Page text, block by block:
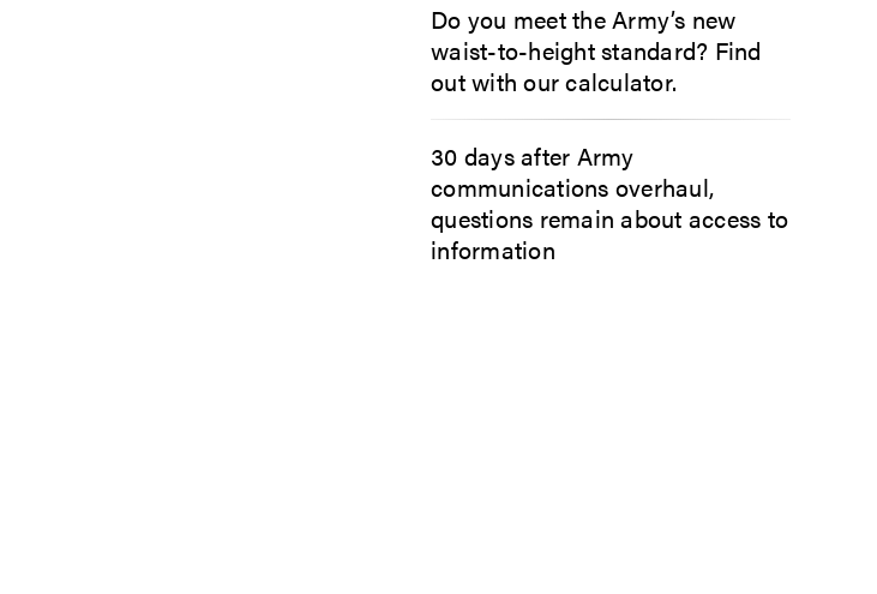
Do you meet the Army’s new
waist-to-height standard? Find
out with our calculator.
30 days after Army
communications overhaul,
questions remain about access to
information